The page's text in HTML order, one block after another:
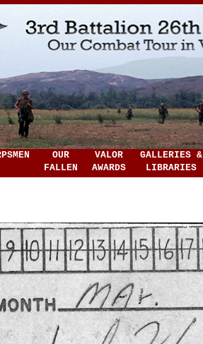
OUR
FALLEN
VALOR
AWARDS
GALLERIES &
LIBRARIES